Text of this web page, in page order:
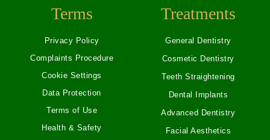
Terms
Privacy Policy
Complaints Procedure
Cookie Settings
Data Protection
Terms of Use
Health & Safety
Treatments
General Dentistry
Cosmetic Dentistry
Teeth Straightening
Dental Implants
Advanced Dentistry
Facial Aesthetics